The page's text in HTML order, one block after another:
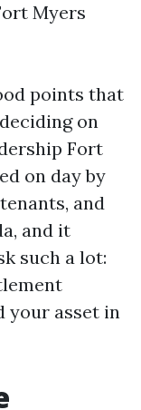
Myers
points that
on
Fort
on day by
and
and it
such a lot:
your asset in